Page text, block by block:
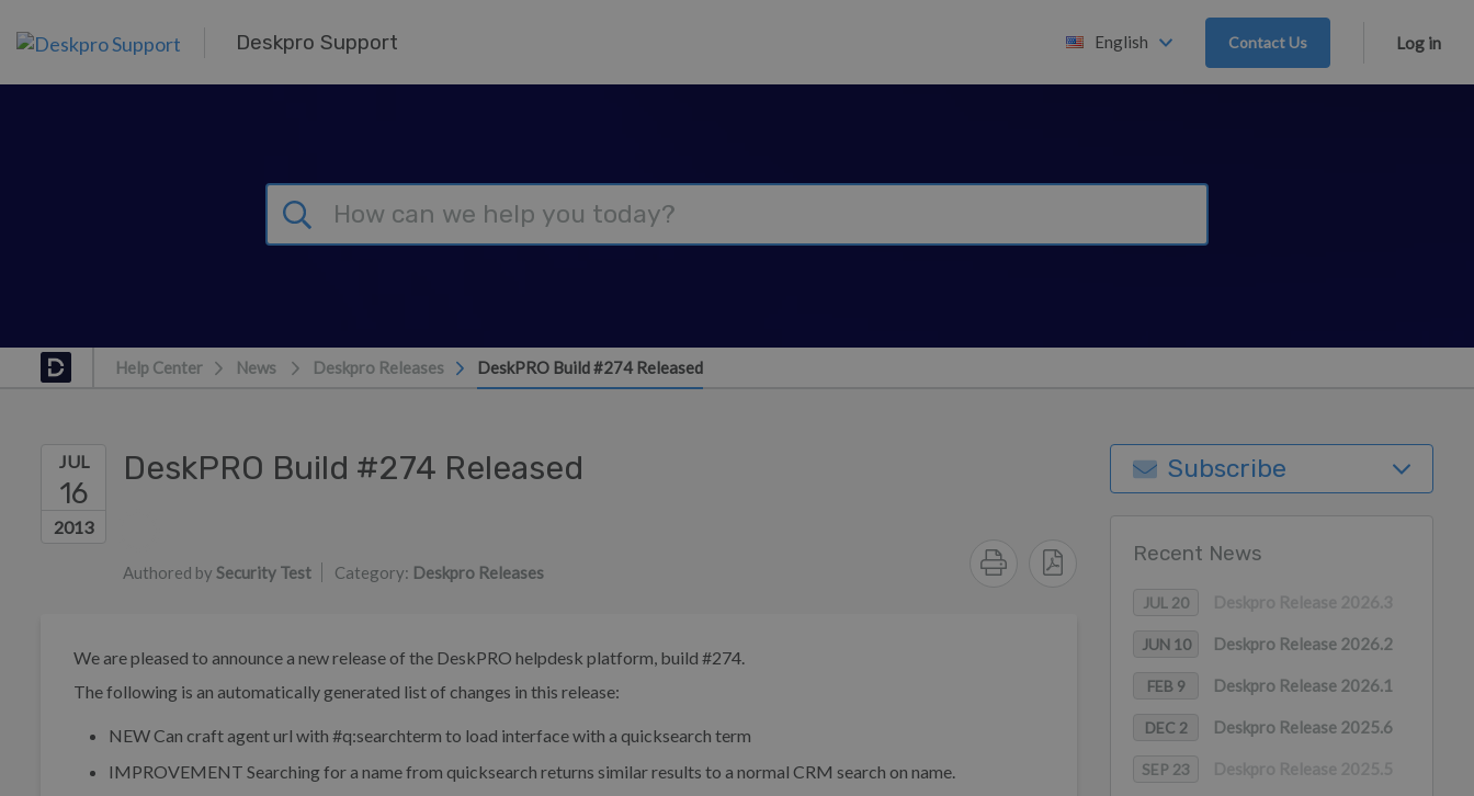
Deskpro Support English Contact Us Log in
Help Center News Deskpro Releases DeskPRO Build #274 Released
JUL
16
2013
DeskPRO Build #274 Released
Authored by Security Test Category: Deskpro Releases
We are pleased to announce a new release of the DeskPRO helpdesk platform, build #274.
The following is an automatically generated list of changes in this release:
NEWCan craft agent url with #q:searchterm to load interface with a quicksearch term
IMPROVEMENT Searching for a name from quicksearch returns similar results to a normal CRM search on name.
Subscribe
Recent News
JUL 20
JUN 10 Deskpro Release 2026.2
FEB 9 Deskpro Release 2026.1
DEC 2 Deskpro Release 2025.6
SEP 23